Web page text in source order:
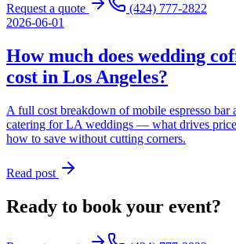
Request a quote
(424) 777-2822
2026-06-01
How much does wedding
cost in Los Angeles?
A full cost breakdown of mobile espresso bar
catering for LA weddings — what drives
how to save without cutting corners.
Read post
Ready to book your event?